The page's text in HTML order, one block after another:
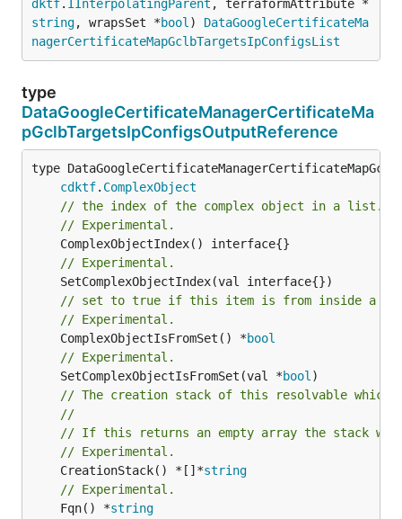
dktf. IInterpolatingParent , terraformAttribute *
string, wrapsSet *bool ) DataGoogleCertificateMa
nagerCertificateMapGclbTargetsIpConfigsList
type
DataGoogleCertificateManagerCertificateMa
pGclbTargetsIpConfigsOutputReference
type
cdktf. ComplexObject
// the index of the complex object in a list.
// Experimental.
// Experimental.
// set to true if this item is from inside a
// Experimental.
	ComplexObjectIsFromSet() *
bool
// Experimental.
	SetComplexObjectIsFromSet(val *
bool
// The creation stack of this resolvable which
//
// If this returns an empty array the stack
// Experimental.
	CreationStack() *[]*
string
// Experimental.
	Fqn() *
string